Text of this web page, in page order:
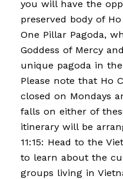
you will have the
preserved body of
One Pillar Pagoda,
Goddess of Mercy
unique pagoda in
Please note that Ho
closed on Mondays
falls on either of
itinerary will be
11:15: Head to the
to learn about the
groups living in